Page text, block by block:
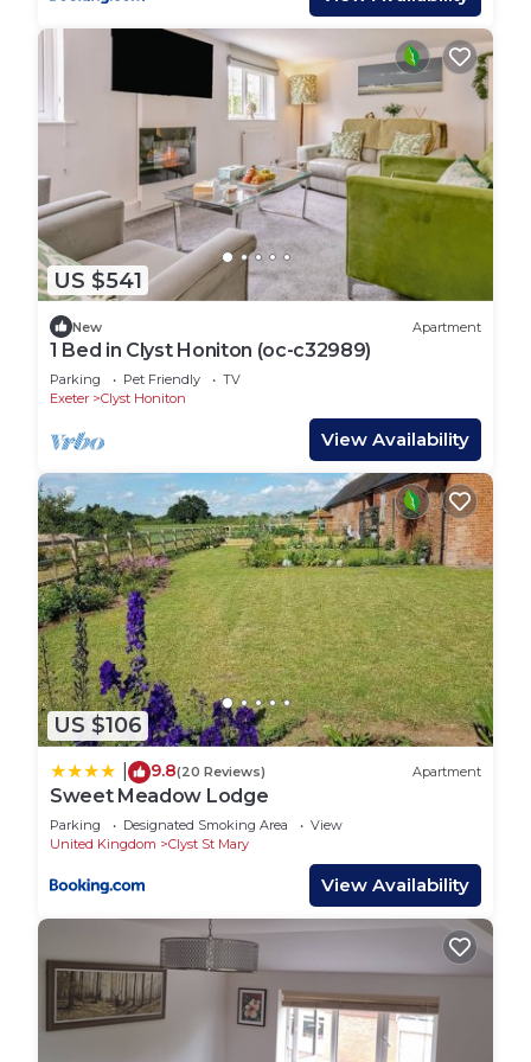
US $541
New Apartment
1 Bed in Clyst Honiton (oc-c32989)
Parking Pet Friendly
TV
Exeter
Clyst Honiton
View Availability
US $106
9.8(20 Reviews) Apartment
Sweet Meadow Lodge
Parking Designated Smoking Area
View
United Kingdom
Clyst St Mary
View Availability